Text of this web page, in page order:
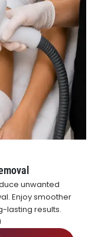
unwanted
Enjoy smoother
lasting results.